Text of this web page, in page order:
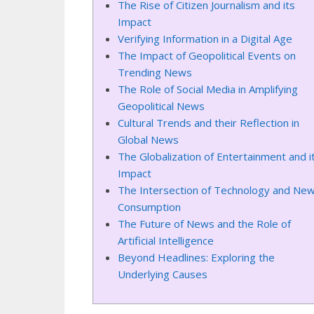
The Rise of Citizen Journalism and its
Impact
Verifying Information in a Digital Age
The Impact of Geopolitical Events on
Trending News
The Role of Social Media in Amplifying
Geopolitical News
Cultural Trends and their Reflection in
Global News
The Globalization of Entertainment and
Impact
The Intersection of Technology and
Consumption
The Future of News and the Role of
Artificial Intelligence
Beyond Headlines: Exploring the
Underlying Causes